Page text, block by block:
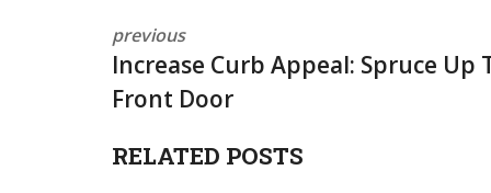
previous
Increase Curb Appeal: Spruce Up
Front Door
RELATED POSTS